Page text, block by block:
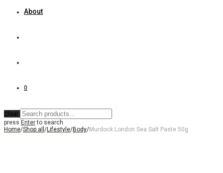
About
0
Clear
press Enterto search
Home/Shop all /Lifestyle/Body/Murdock London Sea Salt Paste 50g